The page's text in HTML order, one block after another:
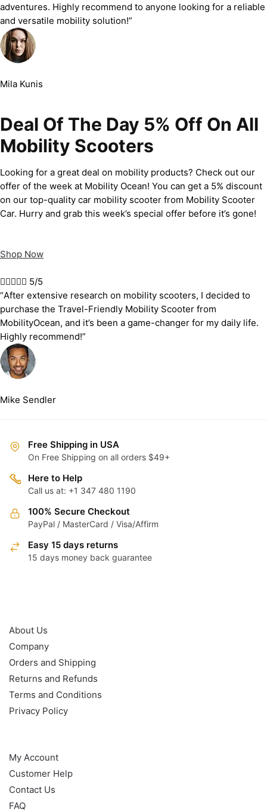
adventures. Highly recommend to anyone looking for a reliable
and versatile mobility solution!”
Mila Kunis
Deal Of The Day 5% Off On All
Mobility Scooters
Looking for a great deal on mobility products? Check out our
offer of the week at Mobility Ocean! You can get a 5% discount
on our top-quality car mobility scooter from Mobility Scooter
Car. Hurry and grab this week’s special offer before it’s gone!
Shop Now
 5/5
“After extensive research on mobility scooters, I decided to
purchase the Travel-Friendly Mobility Scooter from
MobilityOcean, and it’s been a game-changer for my daily life.
Highly recommend!”
Mike Sendler
Free Shipping in USA
On Free Shipping on all orders $49+
Here to Help
Call us at: +1 347 480 1190
100% Secure Checkout
PayPal / MasterCard / Visa/Affirm
Easy 15 days returns
15 days money back guarantee
About Us
Company
Orders and Shipping
Returns and Refunds
Terms and Conditions
Privacy Policy
My Account
Customer Help
Contact Us
FAQ